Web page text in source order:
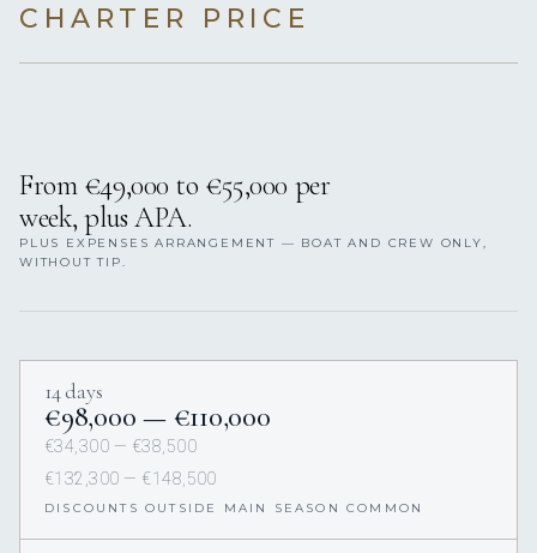
CHARTER PRICE
From €49,000 to €55,000 per
week, plus APA.
PLUS EXPENSES ARRANGEMENT — BOAT AND CREW ONLY,
WITHOUT TIP.
14 days
€98,000 — €110,000
€34,300 — €38,500
€132,300 — €148,500
DISCOUNTS OUTSIDE MAIN SEASON COMMON